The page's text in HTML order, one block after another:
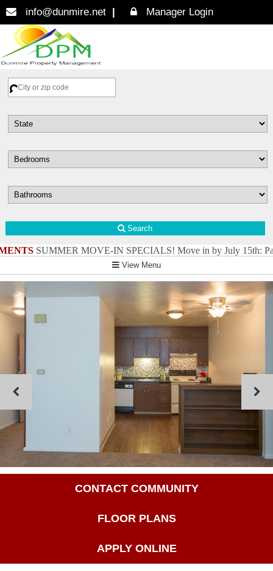
info@dunmire.net Manager Login
Search
SUMMER MOVE-IN SPECIALS! Move in by July 15th: Pay
View Menu
CONTACT COMMUNITY
FLOOR PLANS
APPLY ONLINE